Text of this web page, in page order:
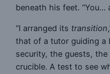
beneath his feet. “You…
“I arranged its transition
that of a tutor guiding a
security, the guests,
crucible. A test to see